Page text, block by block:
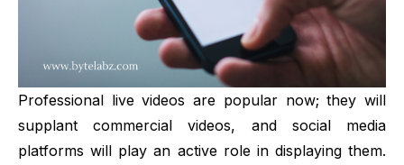
Professional live videos are popular now; they will
supplant commercial videos, and social media
platforms will play an active role in displaying them.